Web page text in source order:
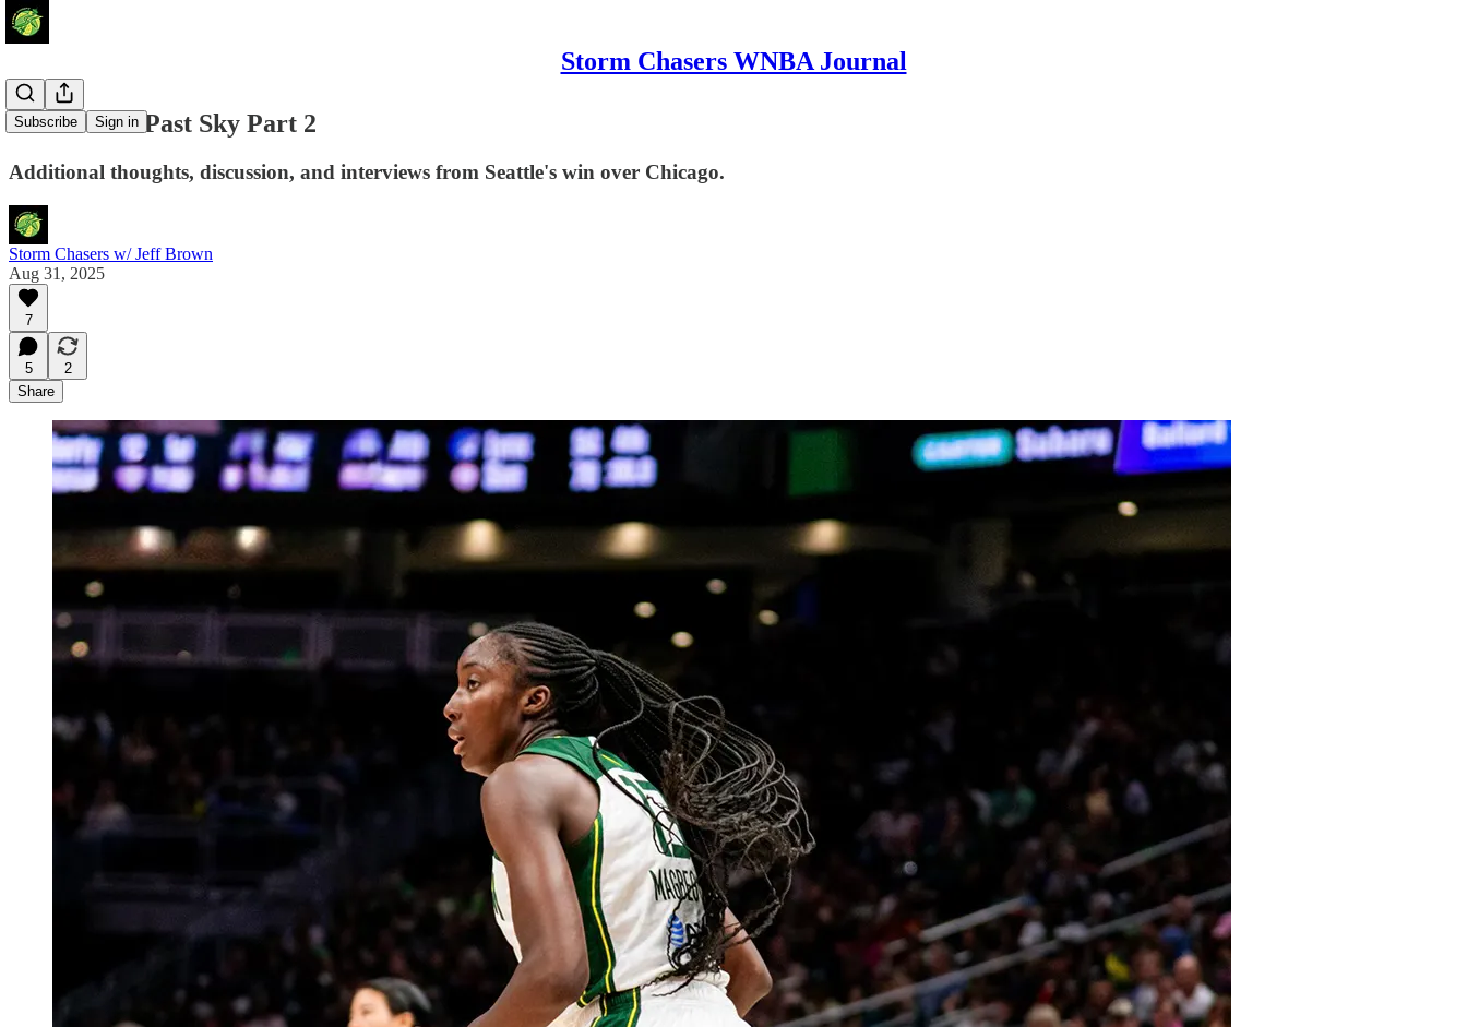
Storm Chasers WNBA Journal
Subscribe Sign in
Storm Soar Past Sky Part 2
Additional thoughts, discussion, and interviews from Seattle's win over Chicago.
Storm Chasers w/ Jeff Brown
Aug 31, 2025
7
5
2
Share